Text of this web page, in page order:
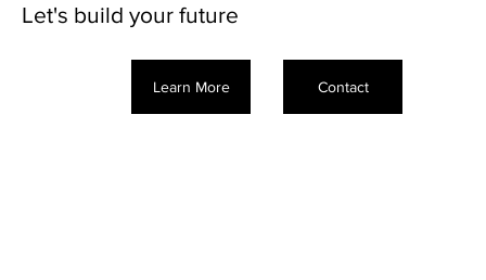
Let's build your future
Learn More Contact